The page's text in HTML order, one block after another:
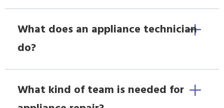
What does an appliance technician
do?
What kind of team is needed for